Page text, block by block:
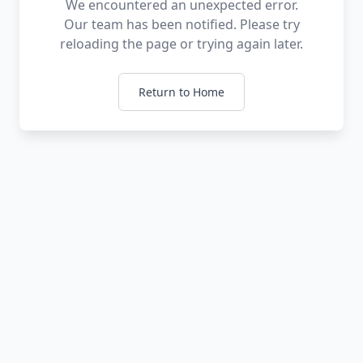
We encountered an unexpected error.
Our team has been notified. Please try
reloading the page or trying again later.
Return to Home